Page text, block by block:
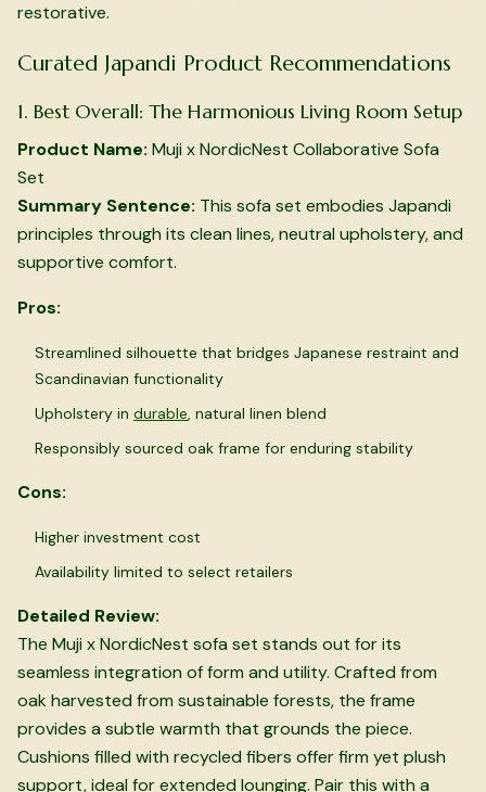
restorative.
Curated Japandi Product Recommendations
1. Best Overall: The Harmonious Living Room Setup
Product Name: Muji x NordicNest Collaborative Sofa
Set
Summary Sentence: This sofa set embodies Japandi
principles through its clean lines, neutral upholstery, and
supportive comfort.
Pros:
Streamlined silhouette that bridges Japanese restraint and
Scandinavian functionality
Upholstery in durable, natural linen blend
Responsibly sourced oak frame for enduring stability
Cons:
Higher investment cost
Availability limited to select retailers
Detailed Review:
The Muji x NordicNest sofa set stands out for its
seamless integration of form and utility. Crafted from
oak harvested from sustainable forests, the frame
provides a subtle warmth that grounds the piece.
Cushions filled with recycled fibers offer firm yet plush
support, ideal for extended lounging. Pair this with a